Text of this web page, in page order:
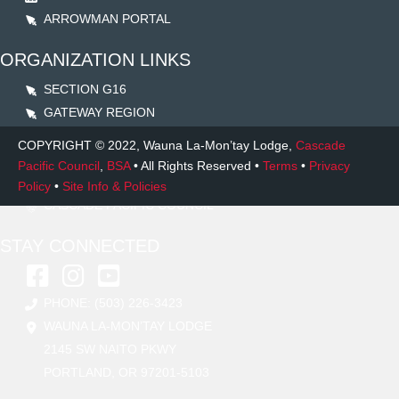
ARROWMAN PORTAL
ORGANIZATION LINKS
SECTION G16
GATEWAY REGION
TSISQAN LODGE
LO LA’QAM GEELA LODGE
CASCADE PACIFIC COUNCIL
COPYRIGHT © 2022, Wauna La-Mon’tay Lodge, Cascade
Pacific Council BSA• All Rights Reserved • Terms • Privacy
Policy • Site Info & Policies